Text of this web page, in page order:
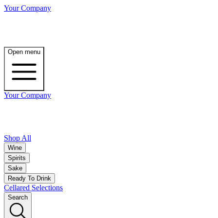
Your Company
Open menu
Your Company
Shop All
Wine
Spirits
Sake
Ready To Drink
Cellared Selections
Search